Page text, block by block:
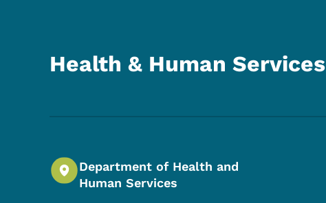
Health & Human Services
Department of Health and
Human Services